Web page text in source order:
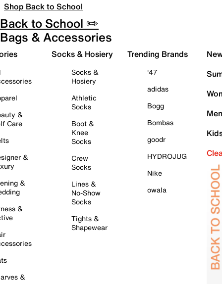
Shop Back to School
Back to School ✏️
Bags & Accessories
&
Care
&
&
&
&
Socks & Hosiery
Socks &
Hosiery
Athletic
Socks
Boot &
Knee
Socks
Crew
Socks
Lines &
No-Show
Socks
Tights &
Shapewear
Trending Brands
'47
adidas
Bogg
Bombas
goodr
HYDROJUG
Nike
owala